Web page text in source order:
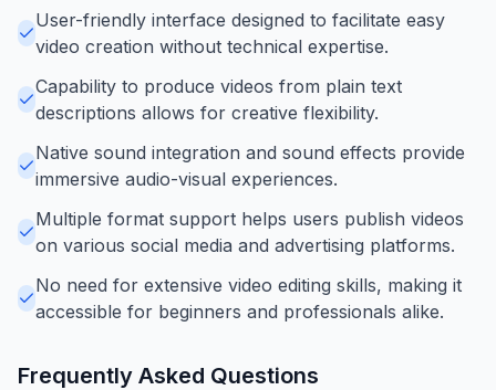
User-friendly interface designed to facilitate easy
video creation without technical expertise.
Capability to produce videos from plain text
descriptions allows for creative flexibility.
Native sound integration and sound effects provide
immersive audio-visual experiences.
Multiple format support helps users publish videos
on various social media and advertising platforms.
No need for extensive video editing skills, making it
accessible for beginners and professionals alike.
Frequently Asked Questions